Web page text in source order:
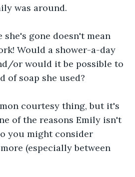
was around.
she's gone doesn't mean
Would a shower-a-day
or would it be possible to
of soap she used?
courtesy thing, but it's
of the reasons Emily isn't
you might consider
(especially between